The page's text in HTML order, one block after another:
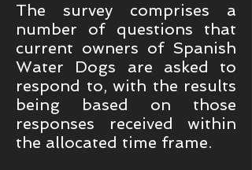
The survey comprises a
number of questions that
current owners of Spanish
Water Dogs are asked to
respond to, with the results
being based on those
responses received within
the allocated time frame.